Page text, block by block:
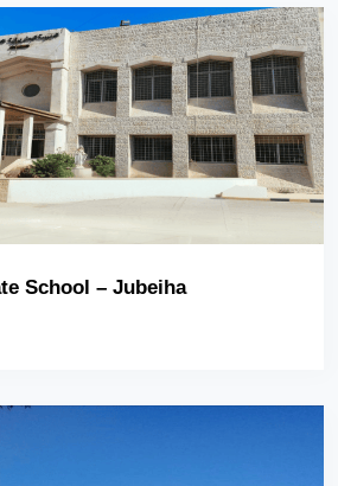
School – Jubeiha